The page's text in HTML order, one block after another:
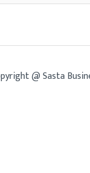
@ Sasta